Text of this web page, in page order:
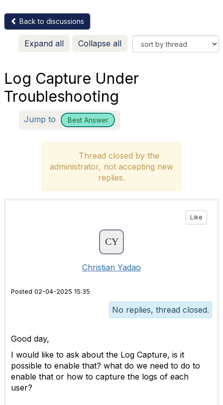
Back to discussions
Expand all Collapse all
Log Capture Under
Troubleshooting
Jump to Best Answer
Thread closed by the
administrator, not accepting new
replies.
Like
Christian Yadao
Posted 02-04-2025 15:35
No replies, thread closed.
Good day,
I would like to ask about the Log Capture, is it
possible to enable that? what do we need to do to
enable that or how to capture the logs of each
user?